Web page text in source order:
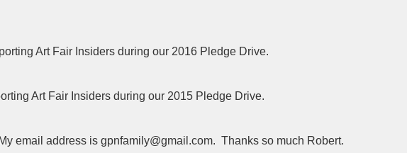
Art Fair Insiders during our 2016 Pledge Drive.
Art Fair Insiders during our 2015 Pledge Drive.
email address is gpnfamily@gmail.com. Thanks so much Robert.